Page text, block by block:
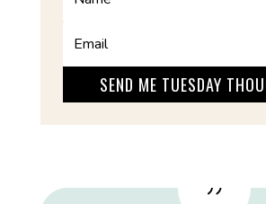
SEND ME TUESDAY
{